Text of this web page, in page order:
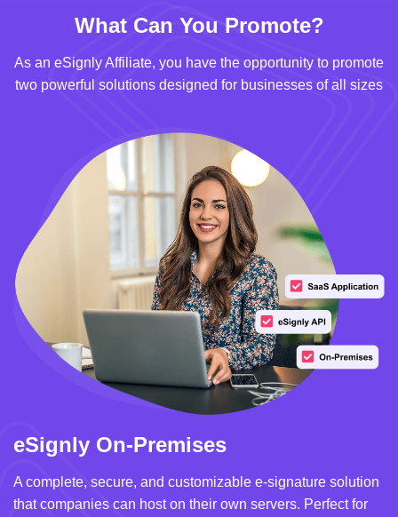
What Can You Promote?
As an eSignly Affiliate, you have the opportunity to promote
two powerful solutions designed for businesses of all sizes
eSignly On-Premises
A complete, secure, and customizable e-signature solution
that companies can host on their own servers. Perfect for